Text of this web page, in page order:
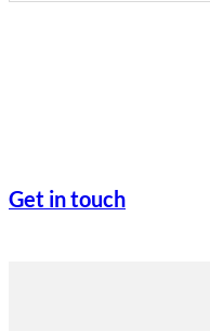
Get in touch